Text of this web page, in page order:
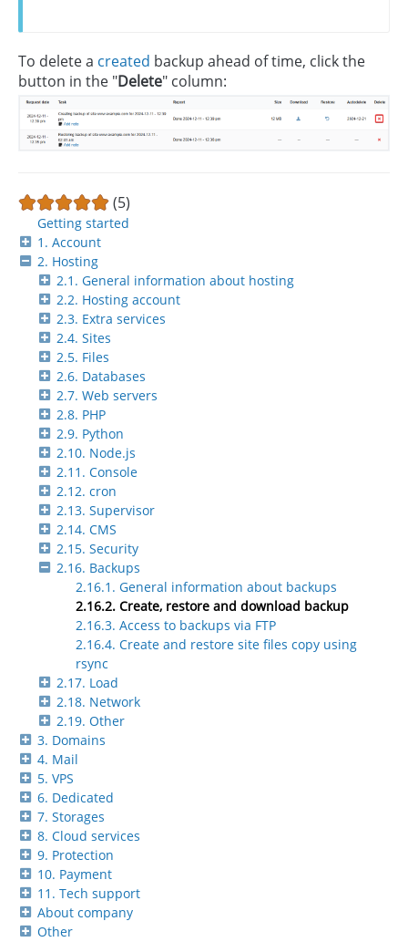
Getting started
1. Account
2. Hosting
2.1. General information about hosting
2.2. Hosting account
2.3. Extra services
2.4. Sites
2.5. Files
2.6. Databases
2.7. Web servers
2.8. PHP
2.9. Python
2.10. Node.js
2.11. Console
2.12. cron
2.13. Supervisor
2.14. CMS
2.15. Security
2.16. Backups
2.16.1. General information about backups
2.16.2. Create, restore and download backup
2.16.3. Access to backups via FTP
2.16.4. Create and restore site files copy using
rsync
2.17. Load
2.18. Network
2.19. Other
3. Domains
4. Mail
5. VPS
6. Dedicated
7. Storages
8. Cloud services
9. Protection
10. Payment
11. Tech support
About company
Other
To delete a created backup ahead of time, click the
button in the "Delete" column:
(5)